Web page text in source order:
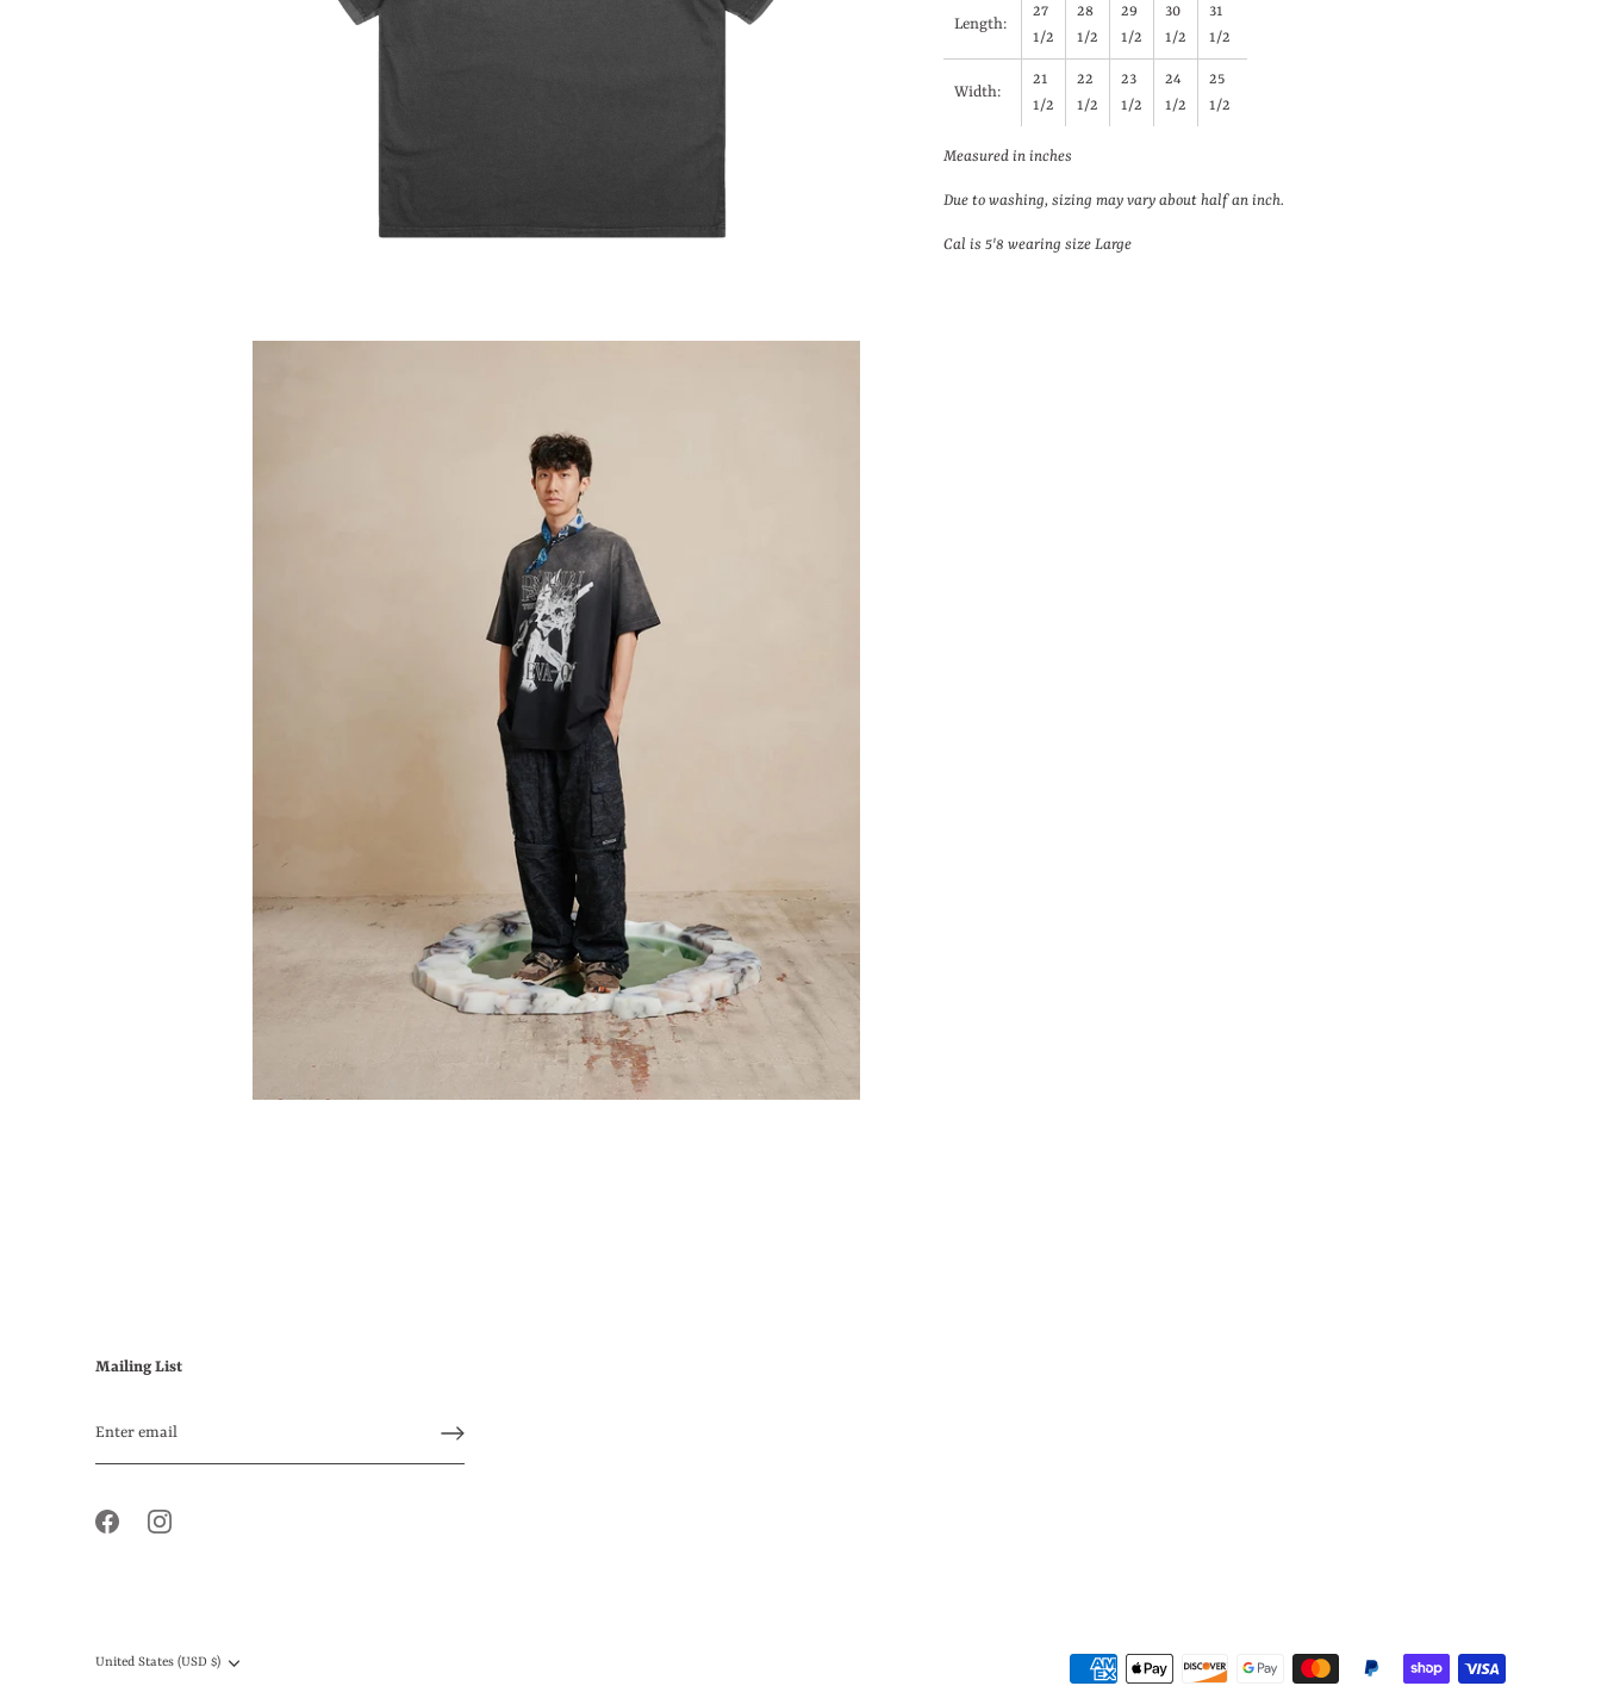
Length:
27
1/2
28
1/2
29
1/2
30
1/2
31
1/2
Width:
21
1/2
22
1/2
23
1/2
24
1/2
25
1/2
Measured in inches
Due to washing, sizing may vary about half an inch.
Cal is 5'8 wearing size Large
Mailing List
Currency
United States (USD $)